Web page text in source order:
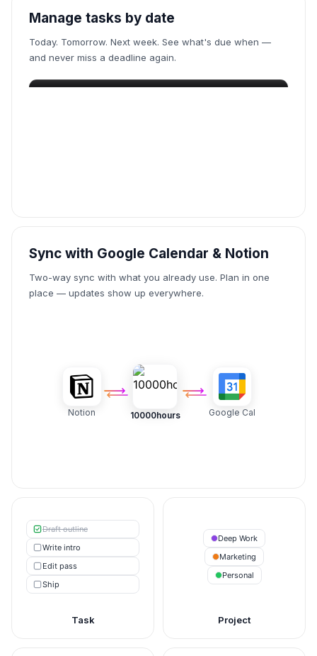
Manage tasks by date
Today. Tomorrow. Next week. See what's due when —
and never miss a deadline again.
Sync with Google Calendar & Notion
Two-way sync with what you already use. Plan in one
place — updates show up everywhere.
Notion 10000hours Google Cal
Draft outline
Write intro
Edit pass
Ship
Task
Deep Work
Marketing
Personal
Project